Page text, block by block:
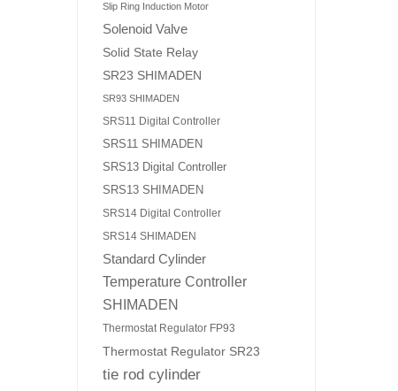
Slip Ring Induction Motor
Solenoid Valve
Solid State Relay
SR23 SHIMADEN
SR93 SHIMADEN
SRS11 Digital Controller
SRS11 SHIMADEN
SRS13 Digital Controller
SRS13 SHIMADEN
SRS14 Digital Controller
SRS14 SHIMADEN
Standard Cylinder
Temperature Controller
SHIMADEN
Thermostat Regulator FP93
Thermostat Regulator SR23
tie rod cylinder